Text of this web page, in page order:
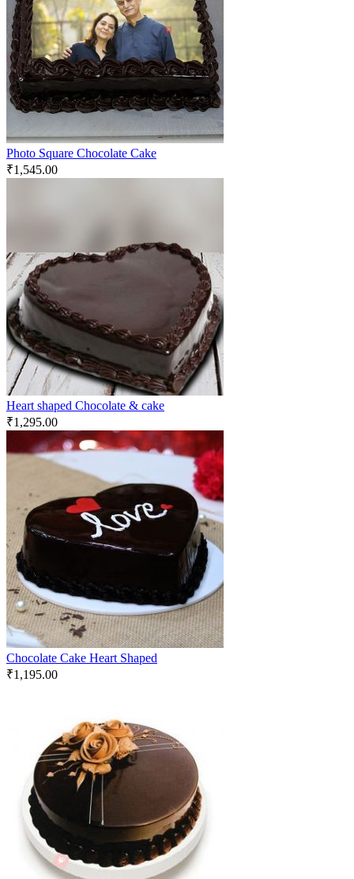
Photo Square Chocolate Cake
₹1,545.00
Heart shaped Chocolate & cake
₹1,295.00
Chocolate Cake Heart Shaped
₹1,195.00